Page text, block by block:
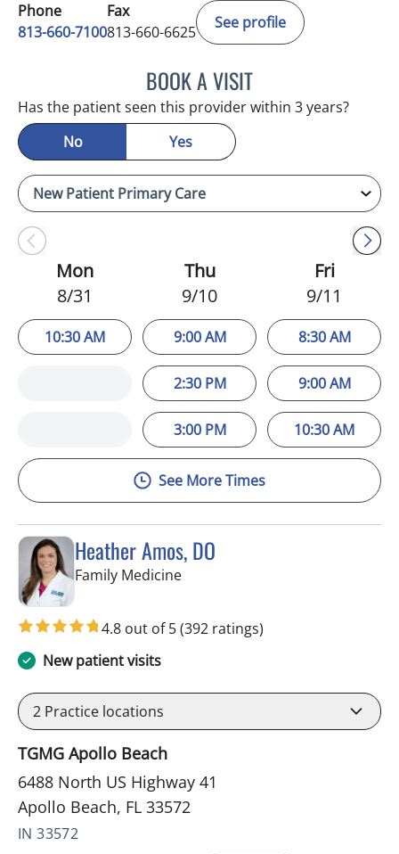
Phone
813-660-7100
Fax
813-660-6625
See profile
BOOK A VISITLISBETH Y GARCIA
Has the patient seen this provider within 3 years?
No
Yes
Mon
8/31
10:30 AM
Thu
9/10
9:00 AM
2:30 PM
3:00 PM
Fri
9/11
8:30 AM
9:00 AM
10:30 AM
See More Times
Heather Amos, DO
Family Medicinein Apollo Beach, FL
4.8 out of 5(392 ratings)
New patient visits
2 Practice locations
TGMG Apollo Beach
6488 North US Highway 41
Apollo Beach, FL 33572
IN 33572